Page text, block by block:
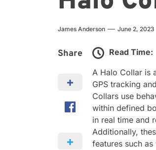
James Anderson June 2, 2023
Share Read Time:
A Halo Collar is
GPS tracking
Collars use
within defined
in real time and
Additionally,
features such